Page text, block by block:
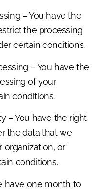
– You have the
the processing
certain conditions.
– You have the
of your
conditions.
– You have the right
the data that we
organization, or
conditions.
have one month to